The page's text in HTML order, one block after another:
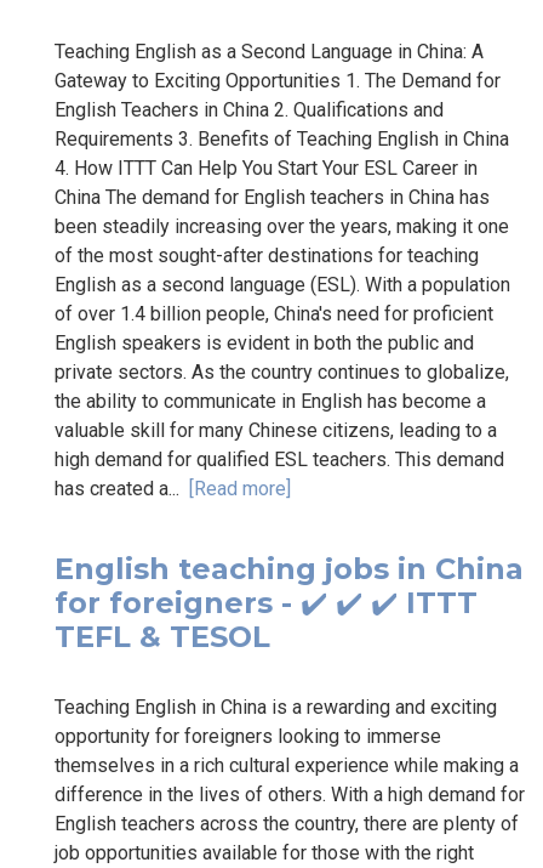
Teaching English as a Second Language in China: A
Gateway to Exciting Opportunities 1. The Demand for
English Teachers in China 2. Qualifications and
Requirements 3. Benefits of Teaching English in China
4. How ITTT Can Help You Start Your ESL Career in
China The demand for English teachers in China has
been steadily increasing over the years, making it one
of the most sought-after destinations for teaching
English as a second language (ESL). With a population
of over 1.4 billion people, China's need for proficient
English speakers is evident in both the public and
private sectors. As the country continues to globalize,
the ability to communicate in English has become a
valuable skill for many Chinese citizens, leading to a
high demand for qualified ESL teachers. This demand
has created a... [Read more]
English teaching jobs in China
for foreigners - ✔️ ✔️ ✔️ ITTT
TEFL & TESOL
Teaching English in China is a rewarding and exciting
opportunity for foreigners looking to immerse
themselves in a rich cultural experience while making a
difference in the lives of others. With a high demand for
English teachers across the country, there are plenty of
job opportunities available for those with the right